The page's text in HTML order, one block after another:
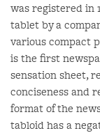
was registered in
tablet by a
various compact
is the first
sensation sheet,
conciseness and
format of the
tabloid has a